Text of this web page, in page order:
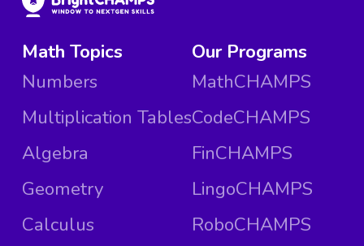
Math Topics
Numbers
Multiplication Tables
Algebra
Geometry
Calculus
Our Programs
MathCHAMPS
CodeCHAMPS
FinCHAMPS
LingoCHAMPS
RoboCHAMPS